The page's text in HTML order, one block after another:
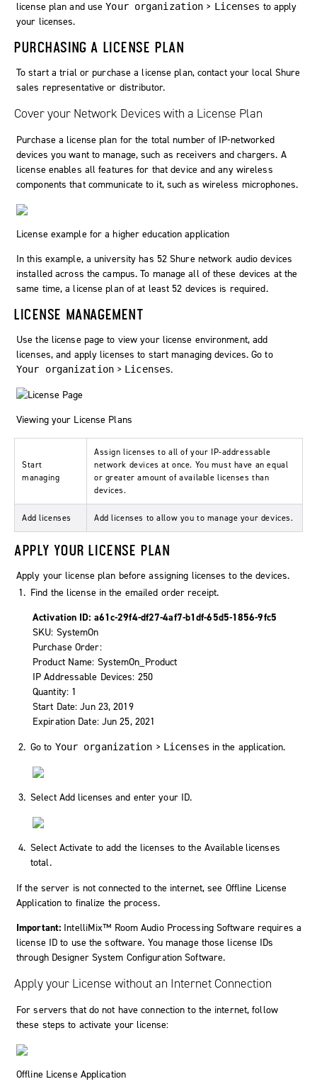
license plan and useYour organization > Licenses to apply
your licenses.
PURCHASING A LICENSE PLAN
To start a trial or purchase a license plan, contact your local Shure
sales representative or distributor.
Cover your Network Devices with a License Plan
Purchase a license plan for the total number of IP-networked
devices you want to manage, such as receivers and chargers. A
license enables all features for that device and any wireless
components that communicate to it, such as wireless microphones.
License example for a higher education application
In this example, a university has 52 Shure network audio devices
installed across the campus. To manage all of these devices at the
same time, a license plan of at least 52 devices is required.
LICENSE MANAGEMENT
Use the license page to view your license environment, add
licenses, and apply licenses to start managing devices. Go to
Your organization> Licenses.
Viewing your License Plans
Start
managing
Assign licenses to all of your IP-addressable
network devices at once. You must have an equal
or greater amount of available licenses than
devices.
Add licenses Add licenses to allow you to manage your devices.
APPLY YOUR LICENSE PLAN
Apply your license plan before assigning licenses to the devices.
Find the license in the emailed order receipt.
Activation ID: a61c-29f4-df27-4af7-b1df-65d5-1856-9fc5
SKU: SystemOn
Purchase Order:
Product Name: SystemOn_Product
IP Addressable Devices: 250
Quantity: 1
Start Date: Jun 23, 2019
Expiration Date: Jun 25, 2021
Go to Your organization > Licenses in the application.
Select Add licenses and enter your ID.
Select Activate to add the licenses to the Available licenses
total.
If the server is not connected to the internet, see Offline License
Application to finalize the process.
Important: IntelliMix™ Room Audio Processing Software requires a
license ID to use the software. You manage those license IDs
through Designer System Configuration Software.
Apply your License without an Internet Connection
For servers that do not have connection to the internet, follow
these steps to activate your license:
Offline License Application